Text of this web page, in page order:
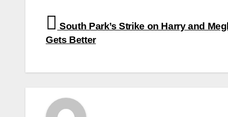
Post
navigation
South Park’s Strike on Harry and
Gets Better